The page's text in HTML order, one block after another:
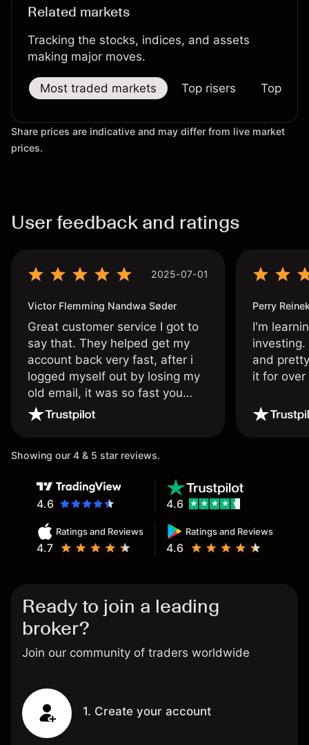
Related markets
Tracking the stocks, indices, and assets
making major moves.
Most traded markets Top risers Top
Share prices are indicative and may differ from live market
prices.
User feedback and ratings
2025-07-01
Victor Flemming Nandwa Søder
Great customer service I got to
say that. They helped get my
account back very fast, after i
logged myself out by losing my
old email, it was so fast you
wouldn’t believe it thank you
once again.
Perry
I'm
and
it for
Showing our 4 & 5 star reviews.
4.6
Ratings and Reviews
4.7
Ratings and Reviews
4.6
4.6
Ready to join a leading
broker?
Join our community of traders worldwide
1. Create your account